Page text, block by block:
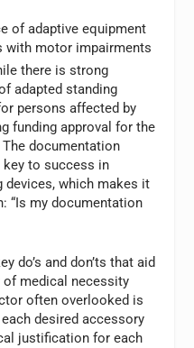
of adaptive equipment
with motor impairments
there is strong
adapted standing
persons affected by
funding approval for the
The documentation
to success in
devices, which makes it
“Is my documentation
do’s and don’ts that aid
medical necessity
often overlooked is
desired accessory
justification for each